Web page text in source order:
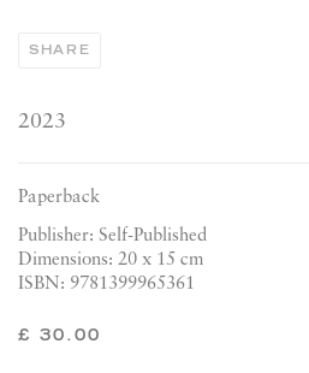
SHARE
2023
Paperback
Publisher: Self-Published
Dimensions: 20 x 15 cm
ISBN: 9781399965361
£ 30.00